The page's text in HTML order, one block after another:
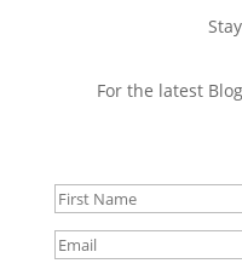
For the latest